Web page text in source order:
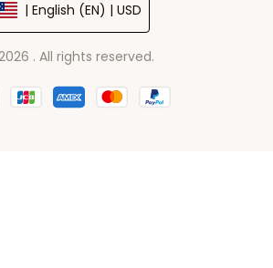
| English (EN) | USD
. All rights reserved.